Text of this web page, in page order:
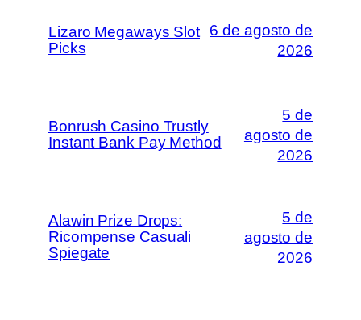
Lizaro Megaways Slot
Picks
6 de agosto de
2026
Bonrush Casino Trustly
Instant Bank Pay Method
5 de
agosto de
2026
Alawin Prize Drops:
Ricompense Casuali
Spiegate
5 de
agosto de
2026